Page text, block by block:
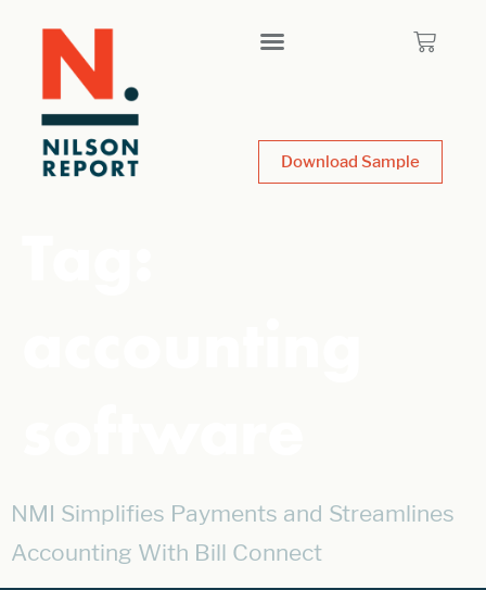
Download Sample
NMI Simplifies Payments and Streamlines
Accounting With Bill Connect